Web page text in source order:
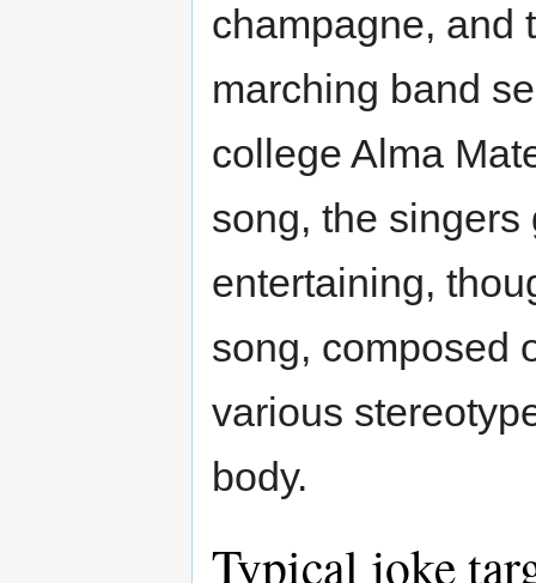
champagne, and
marching band
college Alma
song, the
entertaining,
song, composed
various
body.
Typical joke